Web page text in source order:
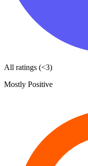
All ratings (<3)
Mostly Positive